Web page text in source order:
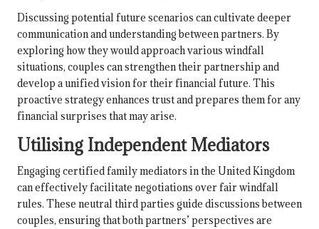
Discussing potential future scenarios can cultivate deeper
communication and understanding between partners. By
exploring how they would approach various windfall
situations, couples can strengthen their partnership and
develop a unified vision for their financial future. This
proactive strategy enhances trust and prepares them for any
financial surprises that may arise.
Utilising Independent Mediators
Engaging certified family mediators in the United Kingdom
can effectively facilitate negotiations over fair windfall
rules. These neutral third parties guide discussions between
couples, ensuring that both partners’ perspectives are